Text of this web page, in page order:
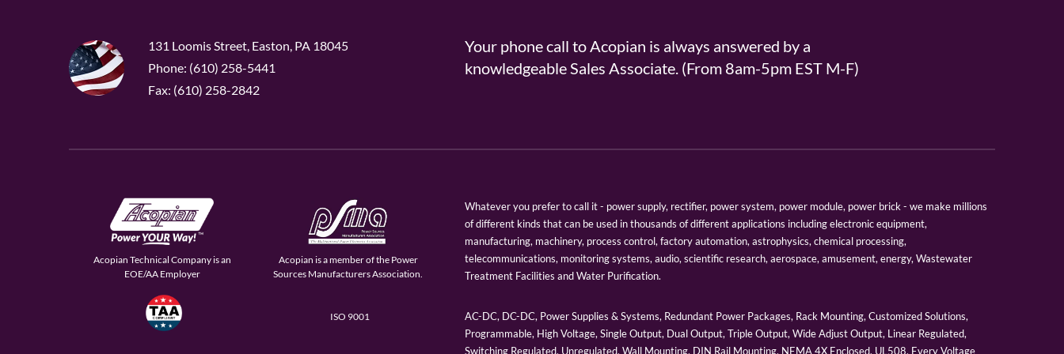
131 Loomis Street, Easton, PA 18045
Phone: (610) 258-5441
Fax: (610) 258-2842
Your phone call to Acopian is always answered by a
knowledgeable Sales Associate. (From 8am-5pm EST M-F)
Acopian Technical Company is an
EOE/AA Employer
Acopian is a member of the Power
Sources Manufacturers Association.
ISO 9001
Whatever you prefer to call it - power supply, rectifier, power system, power module, power brick - we make millions
of different kinds that can be used in thousands of different applications including electronic equipment,
manufacturing, machinery, process control, factory automation, astrophysics, chemical processing,
telecommunications, monitoring systems, audio, scientific research, aerospace, amusement, energy, Wastewater
Treatment Facilities and Water Purification.
AC-DC, DC-DC, Power Supplies & Systems, Redundant Power Packages, Rack Mounting, Customized Solutions,
Programmable, High Voltage, Single Output, Dual Output, Triple Output, Wide Adjust Output, Linear Regulated,
Switching Regulated, Unregulated, Wall Mounting, DIN Rail Mounting, NEMA 4X Enclosed, UL508, Every Voltage